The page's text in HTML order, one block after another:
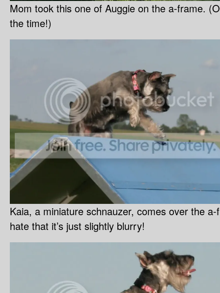
Mom took this one of Auggie on the a-frame.
the time!)
Kaia, a miniature schnauzer, comes over the
hate that it’s just slightly blurry!